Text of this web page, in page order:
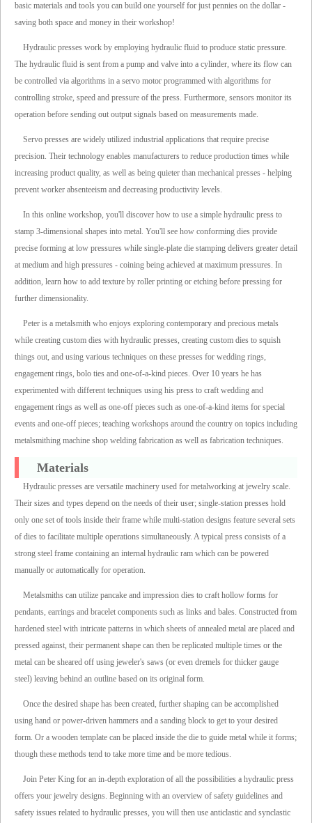
basic materials and tools you can build one yourself for just pennies on the dollar -
saving both space and money in their workshop!
Hydraulic presses work by employing hydraulic fluid to produce static pressure.
The hydraulic fluid is sent from a pump and valve into a cylinder, where its flow can
be controlled via algorithms in a servo motor programmed with algorithms for
controlling stroke, speed and pressure of the press. Furthermore, sensors monitor its
operation before sending out output signals based on measurements made.
Servo presses are widely utilized industrial applications that require precise
precision. Their technology enables manufacturers to reduce production times while
increasing product quality, as well as being quieter than mechanical presses - helping
prevent worker absenteeism and decreasing productivity levels.
In this online workshop, you'll discover how to use a simple hydraulic press to
stamp 3-dimensional shapes into metal. You'll see how conforming dies provide
precise forming at low pressures while single-plate die stamping delivers greater detail
at medium and high pressures - coining being achieved at maximum pressures. In
addition, learn how to add texture by roller printing or etching before pressing for
further dimensionality.
Peter is a metalsmith who enjoys exploring contemporary and precious metals
while creating custom dies with hydraulic presses, creating custom dies to squish
things out, and using various techniques on these presses for wedding rings,
engagement rings, bolo ties and one-of-a-kind pieces. Over 10 years he has
experimented with different techniques using his press to craft wedding and
engagement rings as well as one-off pieces such as one-of-a-kind items for special
events and one-off pieces; teaching workshops around the country on topics including
metalsmithing machine shop welding fabrication as well as fabrication techniques.
Materials
Hydraulic presses are versatile machinery used for metalworking at jewelry scale.
Their sizes and types depend on the needs of their user; single-station presses hold
only one set of tools inside their frame while multi-station designs feature several sets
of dies to facilitate multiple operations simultaneously. A typical press consists of a
strong steel frame containing an internal hydraulic ram which can be powered
manually or automatically for operation.
Metalsmiths can utilize pancake and impression dies to craft hollow forms for
pendants, earrings and bracelet components such as links and bales. Constructed from
hardened steel with intricate patterns in which sheets of annealed metal are placed and
pressed against, their permanent shape can then be replicated multiple times or the
metal can be sheared off using jeweler's saws (or even dremels for thicker gauge
steel) leaving behind an outline based on its original form.
Once the desired shape has been created, further shaping can be accomplished
using hand or power-driven hammers and a sanding block to get to your desired
form. Or a wooden template can be placed inside the die to guide metal while it forms;
though these methods tend to take more time and be more tedious.
Join Peter King for an in-depth exploration of all the possibilities a hydraulic press
offers your jewelry designs. Beginning with an overview of safety guidelines and
safety issues related to hydraulic presses, you will then use anticlastic and synclastic